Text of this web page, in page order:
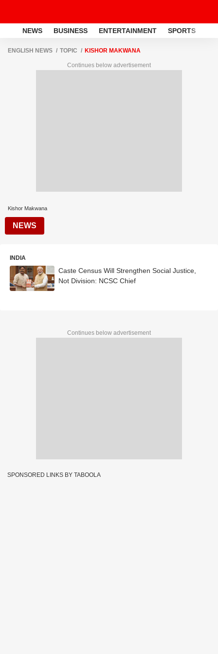
NEWS BUSINESS ENTERTAINMENT SPORTS
ENGLISH NEWS TOPIC KISHOR MAKWANA
Continues below advertisement
Kishor Makwana
NEWS
INDIA
Caste Census Will Strengthen Social Justice,
Not Division: NCSC Chief
Continues below advertisement
SPONSORED LINKS BY TABOOLA